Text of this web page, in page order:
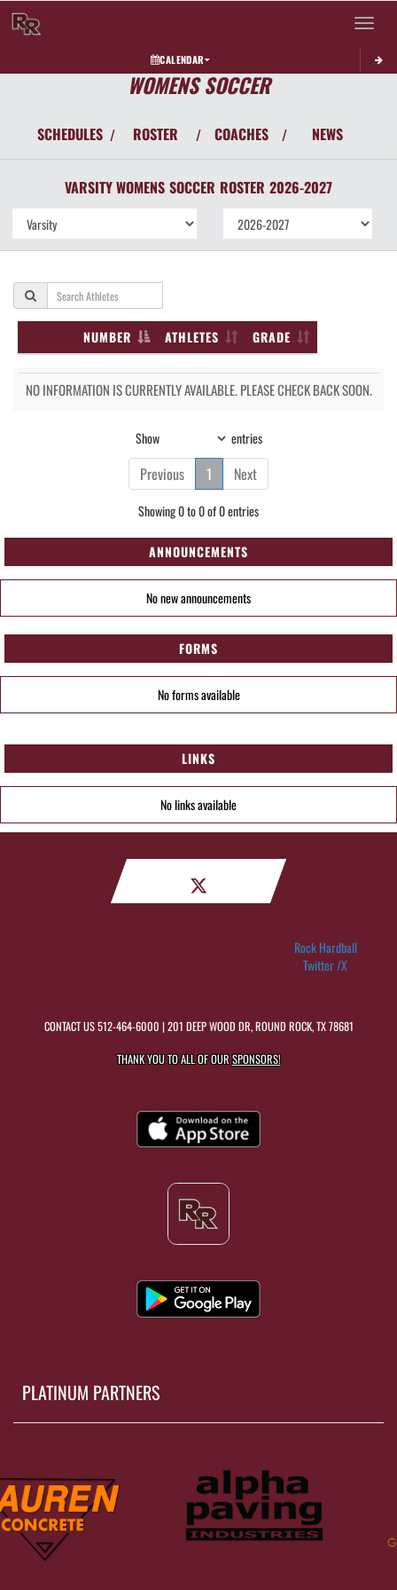
Toggle
CALENDAR
WOMENS SOCCER
SCHEDULES / ROSTER / COACHES / NEWS
VARSITY WOMENS SOCCER ROSTER 2026-2027
NUMBER ATHLETES GRADE
NO INFORMATION IS CURRENTLY AVAILABLE. PLEASE CHECK BACK SOON.
Show entries
Previous 1 Next
Showing 0 to 0 of 0 entries
ANNOUNCEMENTS
No new announcements
FORMS
No forms available
LINKS
No links available
Rock Hardball
Twitter /X
CONTACT US512-464-6000 | 201 DEEP WOOD DR, ROUND ROCK, TX 78681
THANK YOU TO ALL OF OURSPONSORS!
PLATINUM PARTNERS